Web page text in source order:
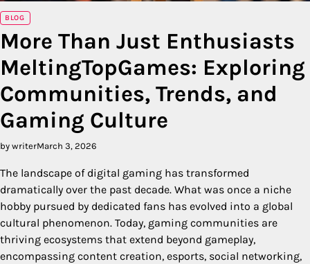
BLOG
More Than Just Enthusiasts
MeltingTopGames: Exploring
Communities, Trends, and
Gaming Culture
by writerMarch 3, 2026
The landscape of digital gaming has transformed
dramatically over the past decade. What was once a niche
hobby pursued by dedicated fans has evolved into a global
cultural phenomenon. Today, gaming communities are
thriving ecosystems that extend beyond gameplay,
encompassing content creation, esports, social networking,